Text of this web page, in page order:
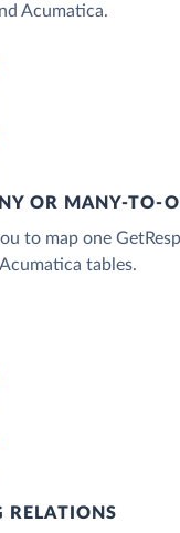
Acumatica.
OR MANY-TO-
to map one
tables.
RELATIONS